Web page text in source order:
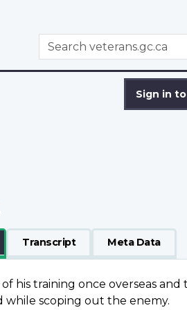
WxT
Search
Search
Sign in
Transcript Meta Data
his training once overseas and
while scoping out the enemy.